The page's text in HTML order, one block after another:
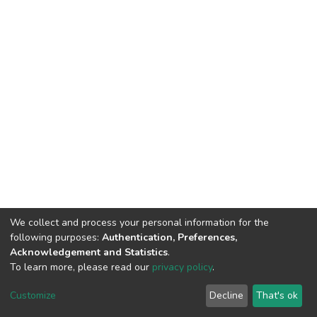
DSpace software copyright © 2002-2026 LYRASIS
End User Agreement
We collect and process your personal information for the
following purposes: Authentication, Preferences,
Acknowledgement and Statistics.
To learn more, please read our privacy policy.
Customize Decline That's ok